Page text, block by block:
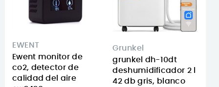
EWENT
Ewent monitor de
co2, detector de
calidad del aire
Grunkel
grunkel dh-10dt
deshumidificador 2 l
42 db gris, blanco